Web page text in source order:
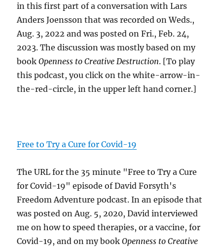
in this first part of a conversation with Lars
Anders Joensson that was recorded on Weds.,
Aug. 3, 2022 and was posted on Fri., Feb. 24,
2023. The discussion was mostly based on my
bookOpenness to Creative Destruction. [To play
this podcast, you click on the white-arrow-in-
the-red-circle, in the upper left hand corner.]
Free to Try a Cure for Covid-19
The URL for the 35 minute "Free to Try a Cure
for Covid-19" episode of David Forsyth's
Freedom Adventure podcast. In an episode that
was posted on Aug. 5, 2020, David interviewed
me on how to speed therapies, or a vaccine, for
Covid-19, and on my bookOpenness to Creative